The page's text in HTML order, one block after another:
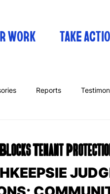
WORK TAKE
Reports
Tenant